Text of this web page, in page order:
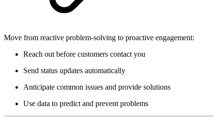
Move from reactive problem-solving to proactive engagement:
Reach out before customers contact you
Send status updates automatically
Anticipate common issues and provide solutions
Use data to predict and prevent problems